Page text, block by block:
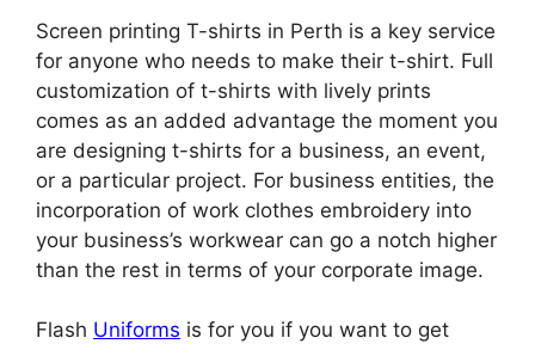
Screen printing T-shirts in Perth is a key service
for anyone who needs to make their t-shirt. Full
customization of t-shirts with lively prints
comes as an added advantage the moment you
are designing t-shirts for a business, an event,
or a particular project. For business entities, the
incorporation of work clothes embroidery into
your business’s workwear can go a notch higher
than the rest in terms of your corporate image.
Flash Uniforms is for you if you want to get